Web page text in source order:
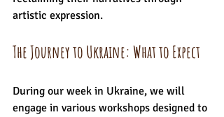
artistic expression.
The Journey to Ukraine: What to Expect
During our week in Ukraine, we will
engage in various workshops designed to